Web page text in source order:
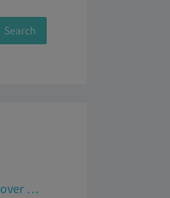
6 Questions to Help You Discover Your Passion and Purpose